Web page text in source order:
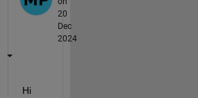
20
Dec
2024
Hi